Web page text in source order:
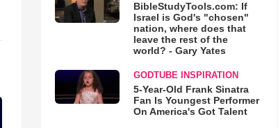
BibleStudyTools.com: If
Israel is God's "chosen"
nation, where does that
leave the rest of the
world? - Gary Yates
GODTUBE INSPIRATION
5-Year-Old Frank Sinatra
Fan Is Youngest Performer
On America's Got Talent